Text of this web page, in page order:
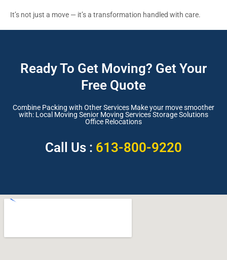
It’s not just a move — it’s a transformation handled with care.
Ready To Get Moving? Get Your
Free Quote
Combine Packing with Other Services Make your move smoother
with: Local Moving Senior Moving Services Storage Solutions
Office Relocations
Call Us : 613-800-9220